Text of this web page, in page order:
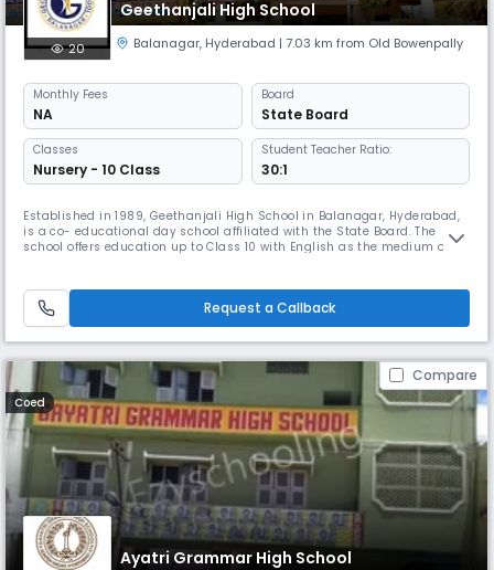
Geethanjali High School
20 Balanagar, Hyderabad | 7.03 km from Old Bowenpally
Monthly Fees
NA
Board
State Board
Classes
Nursery - 10 Class
Student Teacher Ratio:
30:1
Established in 1989, Geethanjali High School in Balanagar, Hyderabad,
is a co- educational day school affiliated with the State Board. The
school offers education up to Class 10 with English as the medium of
teacher ratio of 30:1, ensuring personalized attention for
Request a Callback
Compare
Coed
Ayatri Grammar High School